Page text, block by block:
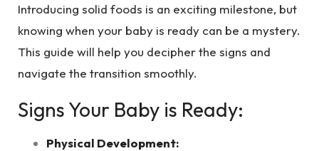
Introducing solid foods is an exciting milestone, but
knowing when your baby is ready can be a mystery.
This guide will help you decipher the signs and
navigate the transition smoothly.
Signs Your Baby is Ready:
Physical Development: